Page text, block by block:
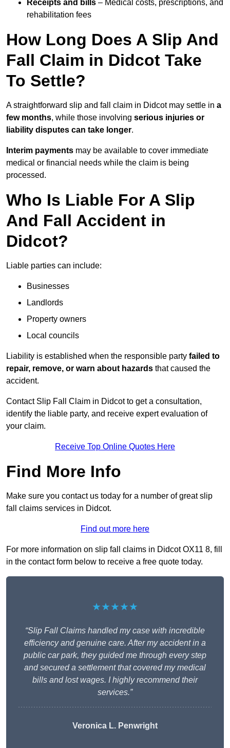
Receipts and bills – Medical costs, prescriptions, and
rehabilitation fees
How Long Does A Slip And
Fall Claim in Didcot Take
To Settle?
A straightforward slip and fall claim in Didcot may settle in a
few months, while those involving serious injuries or
liability disputes can take longer.
Interim payments may be available to cover immediate
medical or financial needs while the claim is being
processed.
Who Is Liable For A Slip
And Fall Accident in
Didcot?
Liable parties can include:
Businesses
Landlords
Property owners
Local councils
Liability is established when the responsible party failed to
repair, remove, or warn about hazards that caused the
accident.
Contact Slip Fall Claim in Didcot to get a consultation,
identify the liable party, and receive expert evaluation of
your claim.
Receive Top Online Quotes Here
Find More Info
Make sure you contact us today for a number of great slip
fall claims services in Didcot.
Find out more here
For more information on slip fall claims in Didcot OX11 8, fill
in the contact form below to receive a free quote today.
★★★★★
“Slip Fall Claims handled my case with incredible
efficiency and genuine care. After my accident in a
public car park, they guided me through every step
and secured a settlement that covered my medical
bills and lost wages. I highly recommend their
services.”
Veronica L. Penwright